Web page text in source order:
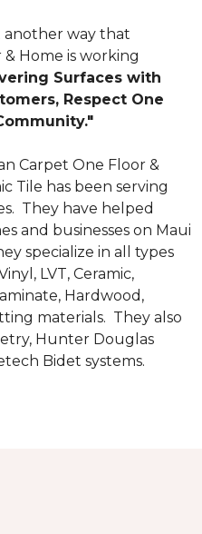
another way that
Home is working
Surfaces with
Respect One
Carpet One Floor &
Tile has been serving
They have helped
and businesses on Maui
specialize in all types
LVT, Ceramic,
Hardwood,
materials. They also
Hunter Douglas
Bidet systems.